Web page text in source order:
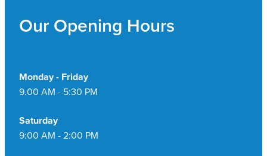
Our Opening Hours
Monday - Friday
9.00 AM - 5:30 PM
Saturday
9:00 AM - 2:00 PM